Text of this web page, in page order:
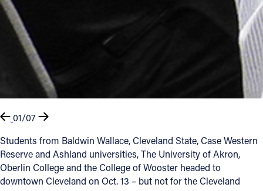
01/07
Students from Baldwin Wallace, Cleveland State, Case Western
Reserve and Ashland universities, The University of Akron,
Oberlin College and the College of Wooster headed to
downtown Cleveland on Oct. 13 – but not for the Cleveland